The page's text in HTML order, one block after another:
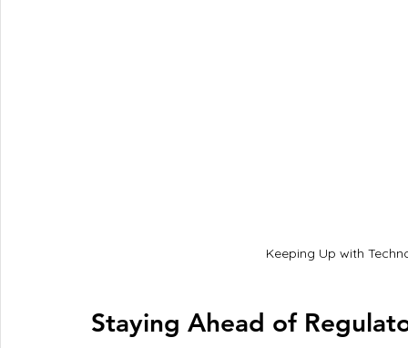
Keeping Up with
Staying Ahead of